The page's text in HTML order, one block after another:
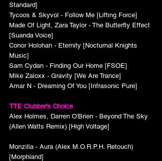
Standard]
Tycoos & Skyvol - Follow Me [Lifting Force]
Made Of Light, Zara Taylor - The Butterfly Effect
[Suanda Voice]
Conor Holohan - Eternity [Nocturnal Knights
Music]
Sam Cydan - Finding Our Home [FSOE]
Mike Zaloxx - Gravity [We Are Trance]
Amar N - Dreaming Of You [Infrasonic Pure]
TTE Clubber's Choice
Alex Holmes, Darren O'Brien - Beyond The Sky
(Allen Watts Remix) [High Voltage]
Monzilla - Aura (Alex M.O.R.P.H. Retouch)
[Morphland]